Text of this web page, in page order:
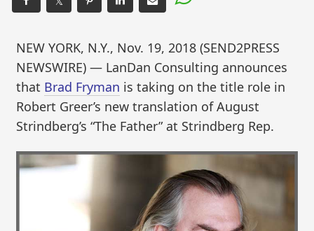
NEW YORK, N.Y., Nov. 19, 2018 (SEND2PRESS
NEWSWIRE) — LanDan Consulting announces
that Brad Fryman is taking on the title role in
Robert Greer’s new translation of August
Strindberg’s “The Father” at Strindberg Rep.